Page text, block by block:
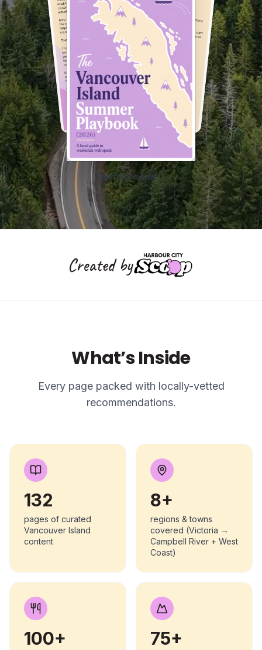
Tap to preview →
Created by
What’s Inside
Every page packed with locally-vetted
recommendations.
132
pages of curated
Vancouver Island
content
8+
regions & towns
covered (Victoria →
Campbell River + West
Coast)
100+ 75+